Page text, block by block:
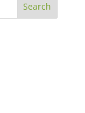
Search